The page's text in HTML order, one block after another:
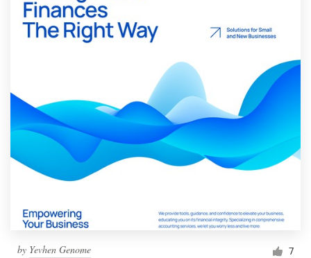
by Yevhen Genome 7